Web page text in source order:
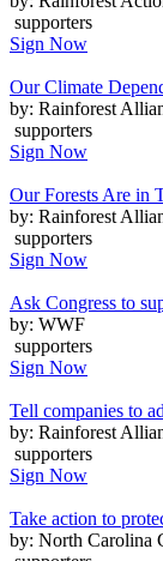
supporters
Sign Now
Our Climate
by: Rainforest
supporters
Sign Now
Our Forests Are in
by: Rainforest
supporters
Sign Now
Ask Congress to
by: WWF
supporters
Sign Now
Tell companies to
by: Rainforest
supporters
Sign Now
Take action to
by: North Carolina